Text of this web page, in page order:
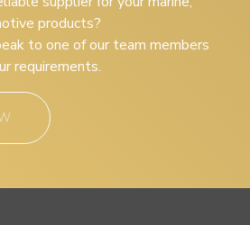
products?
to one of our team members
requirements.